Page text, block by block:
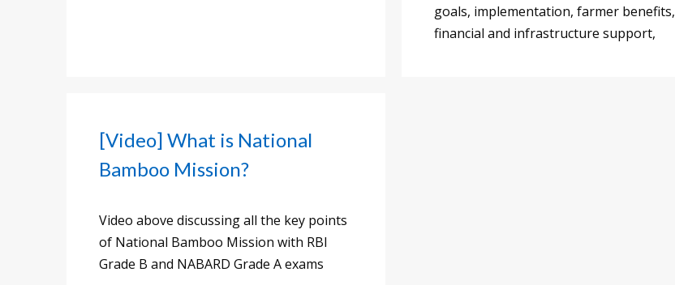
goals, implementation, farmer benefits,
financial and infrastructure support,
[Video] What is National
Bamboo Mission?
Video above discussing all the key points
of National Bamboo Mission with RBI
Grade B and NABARD Grade A exams